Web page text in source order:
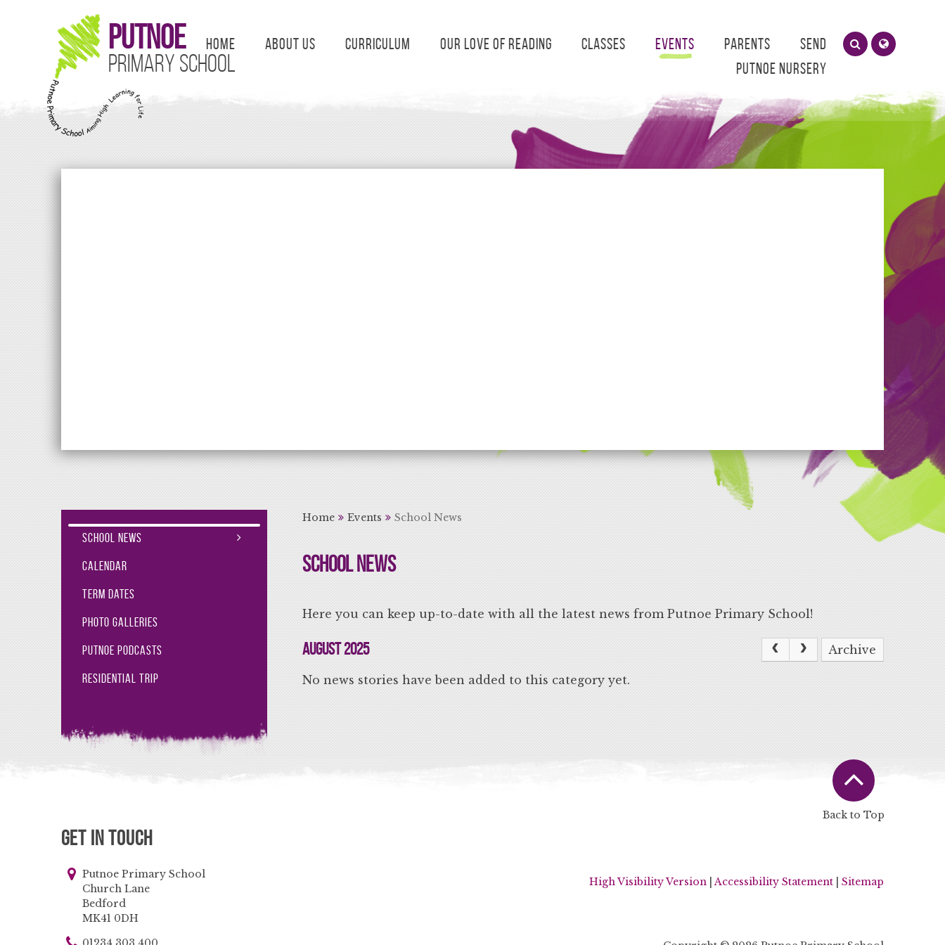
Putnoe
Primary School
Home About Us Curriculum Our Love of Reading Classes Events Parents
SEND
Putnoe Nursery
Home Events School News
School News
Here you can keep up-to-date with all the latest news from Putnoe Primary School!
August 2025 Archive
No news stories have been added to this category yet.
School News
Calendar
Term Dates
Photo Galleries
Putnoe Podcasts
Residential Trip
Back to Top
Get in Touch
Putnoe Primary School
Church Lane
Bedford
MK41 0DH
High Visibility Version Accessibility Statement Sitemap